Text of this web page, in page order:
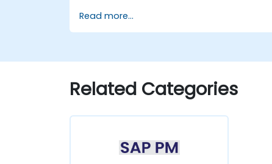
Read more...
Related Categories